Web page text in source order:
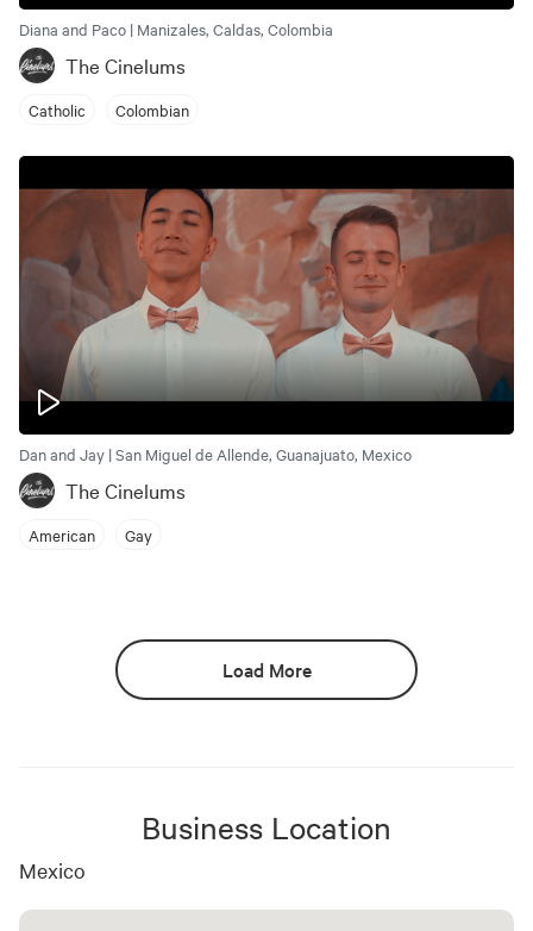
Diana and Paco | Manizales, Caldas, Colombia
The Cinelums
Catholic Colombian
Dan and Jay | San Miguel de Allende, Guanajuato, Mexico
The Cinelums
American Gay
Load More
Business Location
Mexico